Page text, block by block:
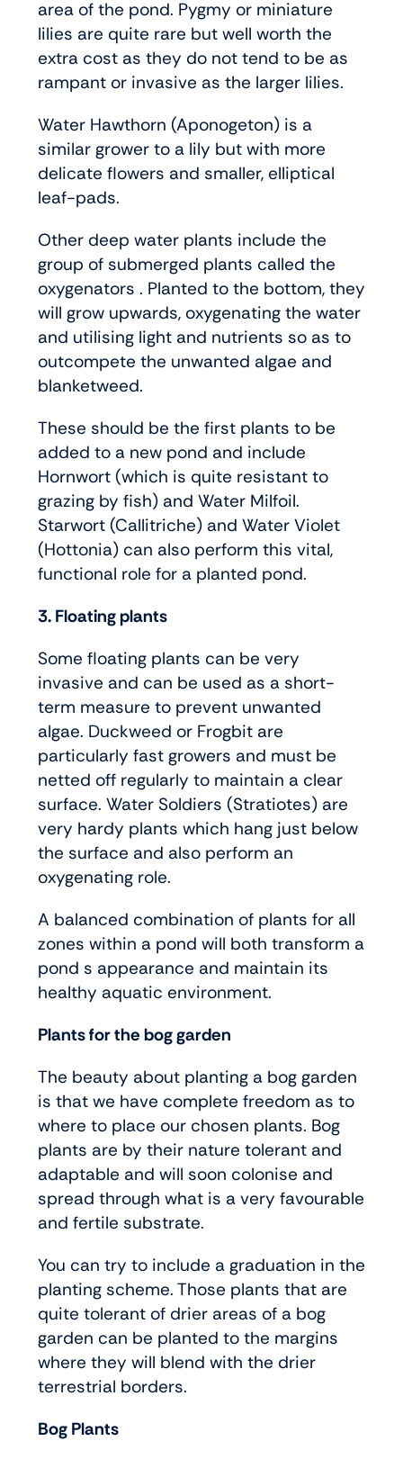
area of the pond. Pygmy or miniature
lilies are quite rare but well worth the
extra cost as they do not tend to be as
rampant or invasive as the larger lilies.
Water Hawthorn (Aponogeton) is a
similar grower to a lily but with more
delicate flowers and smaller, elliptical
leaf-pads.
Other deep water plants include the
group of submerged plants called the
oxygenators . Planted to the bottom, they
will grow upwards, oxygenating the water
and utilising light and nutrients so as to
outcompete the unwanted algae and
blanketweed.
These should be the first plants to be
added to a new pond and include
Hornwort (which is quite resistant to
grazing by fish) and Water Milfoil.
Starwort (Callitriche) and Water Violet
(Hottonia) can also perform this vital,
functional role for a planted pond.
3. Floating plants
Some floating plants can be very
invasive and can be used as a short-
term measure to prevent unwanted
algae. Duckweed or Frogbit are
particularly fast growers and must be
netted off regularly to maintain a clear
surface. Water Soldiers (Stratiotes) are
very hardy plants which hang just below
the surface and also perform an
oxygenating role.
A balanced combination of plants for all
zones within a pond will both transform a
pond s appearance and maintain its
healthy aquatic environment.
Plants for the bog garden
The beauty about planting a bog garden
is that we have complete freedom as to
where to place our chosen plants. Bog
plants are by their nature tolerant and
adaptable and will soon colonise and
spread through what is a very favourable
and fertile substrate.
You can try to include a graduation in the
planting scheme. Those plants that are
quite tolerant of drier areas of a bog
garden can be planted to the margins
where they will blend with the drier
terrestrial borders.
Bog Plants